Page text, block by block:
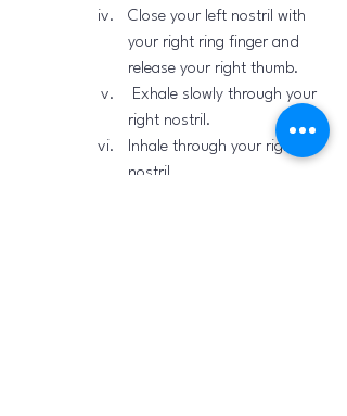
Close your left nostril with
your right ring finger and
release your right thumb.
Exhale slowly through your
right nostril.
Inhale through your right
nostril.